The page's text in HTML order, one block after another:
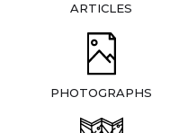
ARTICLES
PHOTOGRAPHS